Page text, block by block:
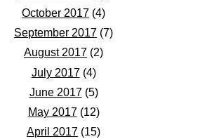
October 2017 (4)
September 2017 (7)
August 2017 (2)
July 2017(4)
June 2017(5)
May 2017(12)
April 2017 (15)